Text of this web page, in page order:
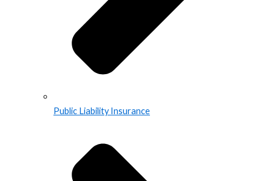
Public Liability Insurance